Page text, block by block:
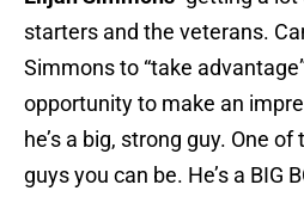
starters and the veterans.
Simmons to “take
opportunity to make an
he’s a big, strong guy. One
guys you can be. He’s a BIG